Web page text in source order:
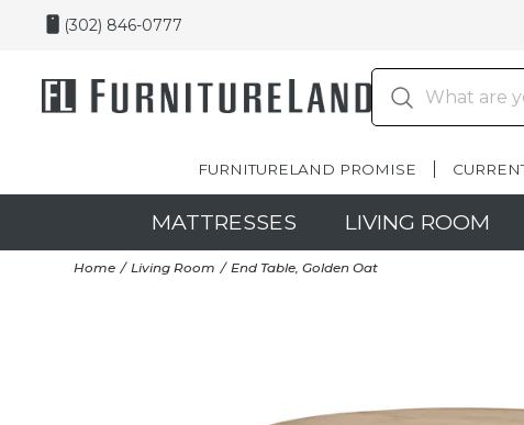
(302) 846-0777
FURNITURELAND PROMISE
MATTRESSES LIVING ROOM
Home Living Room End Table, Golden Oat